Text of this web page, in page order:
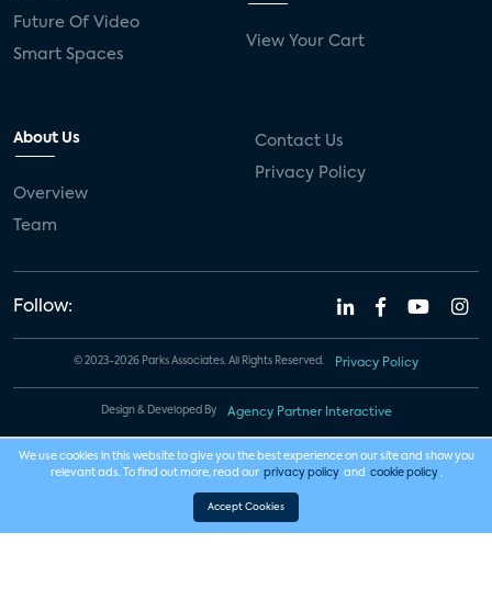
Future Of Video
Smart Spaces
View Your Cart
About Us
Overview
Team
Contact Us
Privacy Policy
Follow:
© 2023-2026 Parks Associates. All Rights Reserved. Privacy Policy
Design & Developed By Agency Partner Interactive
We use cookies in this website to give you the best experience on our site and show you
relevant ads. To find out more, read our privacy policy and cookie policy .
Accept Cookies